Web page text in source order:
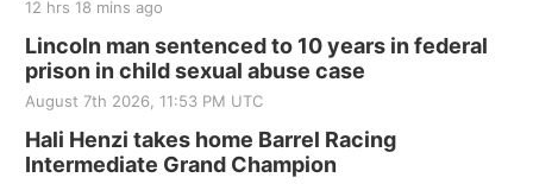
12 hrs 18 mins ago
Lincoln man sentenced to 10 years in federal
prison in child sexual abuse case
August 7th 2026, 11:53 PM UTC
Hali Henzi takes home Barrel Racing
Intermediate Grand Champion